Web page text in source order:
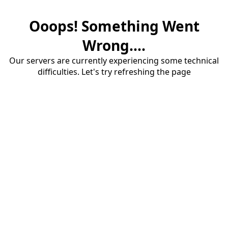
Ooops! Something Went
Wrong....
Our servers are currently experiencing some technical
difficulties. Let's try refreshing the page